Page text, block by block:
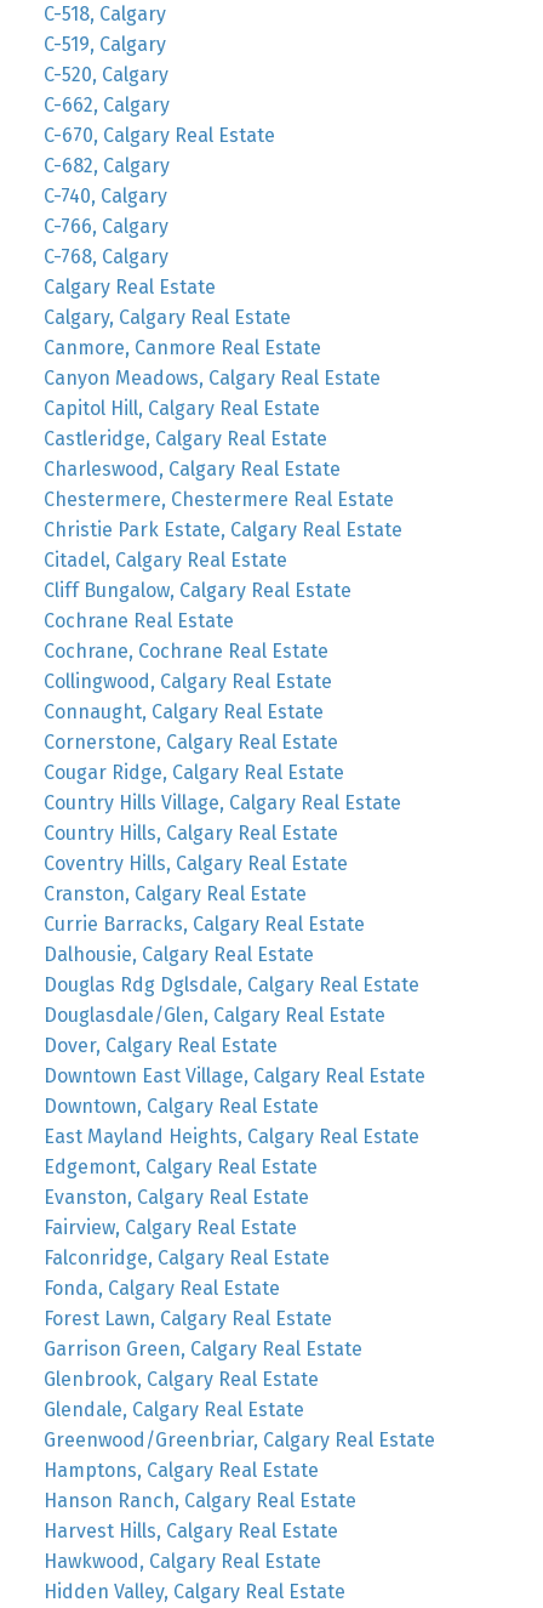
C-518, Calgary
C-519, Calgary
C-520, Calgary
C-662, Calgary
C-670, Calgary Real Estate
C-682, Calgary
C-740, Calgary
C-766, Calgary
C-768, Calgary
Calgary Real Estate
Calgary, Calgary Real Estate
Canmore, Canmore Real Estate
Canyon Meadows, Calgary Real Estate
Capitol Hill, Calgary Real Estate
Castleridge, Calgary Real Estate
Charleswood, Calgary Real Estate
Chestermere, Chestermere Real Estate
Christie Park Estate, Calgary Real Estate
Citadel, Calgary Real Estate
Cliff Bungalow, Calgary Real Estate
Cochrane Real Estate
Cochrane, Cochrane Real Estate
Collingwood, Calgary Real Estate
Connaught, Calgary Real Estate
Cornerstone, Calgary Real Estate
Cougar Ridge, Calgary Real Estate
Country Hills Village, Calgary Real Estate
Country Hills, Calgary Real Estate
Coventry Hills, Calgary Real Estate
Cranston, Calgary Real Estate
Currie Barracks, Calgary Real Estate
Dalhousie, Calgary Real Estate
Douglas Rdg Dglsdale, Calgary Real Estate
Douglasdale/Glen, Calgary Real Estate
Dover, Calgary Real Estate
Downtown East Village, Calgary Real Estate
Downtown, Calgary Real Estate
East Mayland Heights, Calgary Real Estate
Edgemont, Calgary Real Estate
Evanston, Calgary Real Estate
Fairview, Calgary Real Estate
Falconridge, Calgary Real Estate
Fonda, Calgary Real Estate
Forest Lawn, Calgary Real Estate
Garrison Green, Calgary Real Estate
Glenbrook, Calgary Real Estate
Glendale, Calgary Real Estate
Greenwood/Greenbriar, Calgary Real Estate
Hamptons, Calgary Real Estate
Hanson Ranch, Calgary Real Estate
Harvest Hills, Calgary Real Estate
Hawkwood, Calgary Real Estate
Hidden Valley, Calgary Real Estate